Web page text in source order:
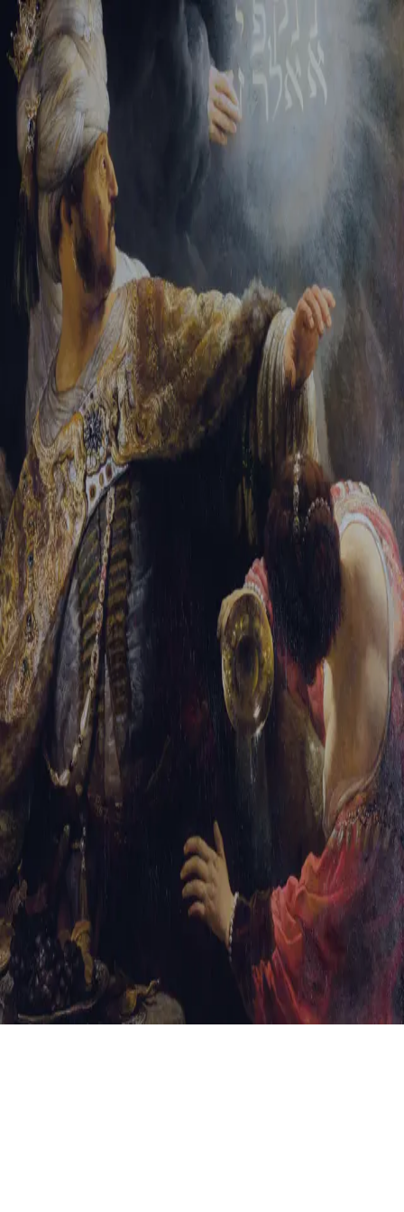
Tikvah Ideas All-Access
Create your account
First Name
Last Name
Email Address
Password
Create your account
Already have an account? Sign In